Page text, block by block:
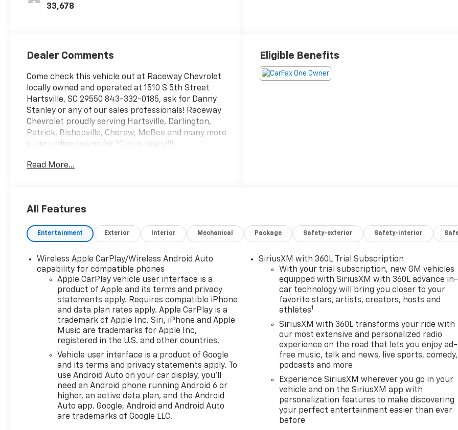
33,678
Dealer Comments
Come check this vehicle out at Raceway Chevrolet
locally owned and operated at 1510 S 5th Street
Hartsville, SC 29550 843-332-0185, ask for Danny
Stanley or any of our sales professionals! Raceway
Chevrolet proudly serving Hartsville, Darlington,
Patrick, Bishopville, Cheraw, McBee and many more
surrounding towns for 10 plus years!!!!
Read More...
Eligible Benefits
All Features
Entertainment Exterior Interior Mechanical Package Safety-exterior Safety-interior
Wireless Apple CarPlay/Wireless Android Auto
capability for compatible phones
Apple CarPlay vehicle user interface is a
product of Apple and its terms and privacy
statements apply. Requires compatible iPhone
and data plan rates apply. Apple CarPlay is a
trademark of Apple Inc. Siri, iPhone and Apple
Music are trademarks for Apple Inc,
registered in the U.S. and other countries.
Vehicle user interface is a product of Google
and its terms and privacy statements apply. To
use Android Auto on your car display, you'll
need an Android phone running Android 6 or
higher, an active data plan, and the Android
Auto app. Google, Android and Android Auto
are trademarks of Google LLC.
SiriusXM with 360L Trial Subscription
With your trial subscription, new GM vehicles
equipped with SiriusXM with 360L advance in-
car technology will bring you closer to your
favorite stars, artists, creators, hosts and
athletes1
SiriusXM with 360L transforms your ride with
our most extensive and personalized radio
experience on the road that lets you enjoy ad-
free music, talk and news, live sports, comedy,
podcasts and more
Experience SiriusXM wherever you go in your
vehicle and on the SiriusXM app with
personalization features to make discovering
your perfect entertainment easier than ever
before